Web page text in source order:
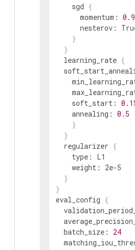
sgd {
momentum : 0.9
nesterov :
}
}
learning_rate {
soft_start :
annealing : 0.5
}
}
regularizer {
    type
:
L1
weight :
2e-5
}
}
eval_config {
batch_size :
24